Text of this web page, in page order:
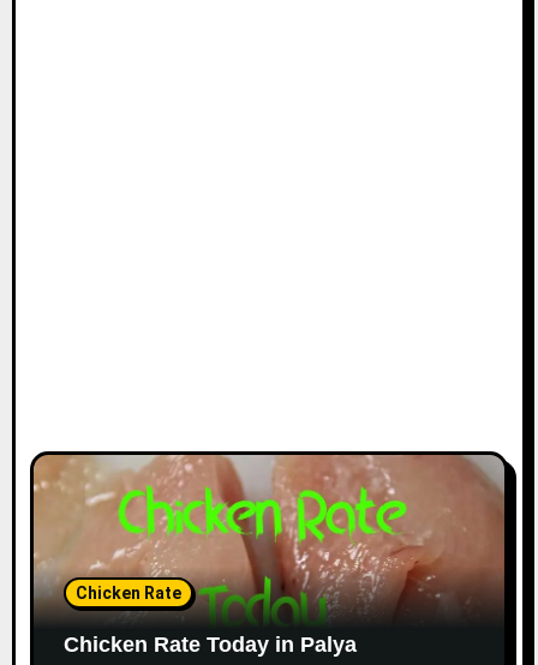
Chicken Rate
Chicken Rate Today in Palya